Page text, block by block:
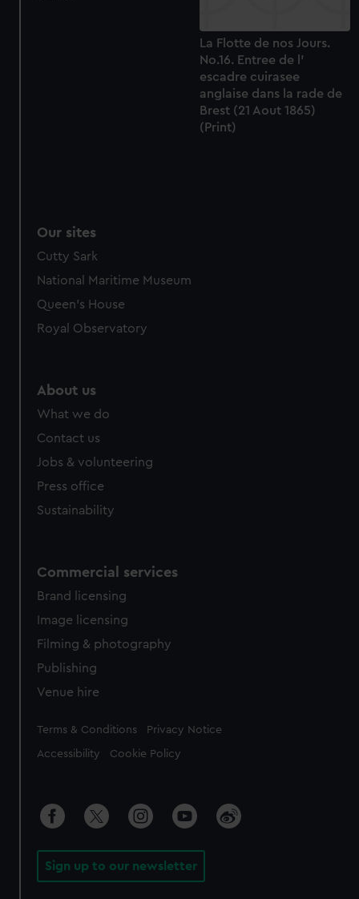
cookies, change your preferences or opt-out at any time.
La Flotte de nos Jours.
No.16. Entree de l'
escadre cuirasee
anglaise dans la rade de
Brest (21 Aout 1865)
(Print)
Our sites
Cutty Sark
National Maritime Museum
Queen's House
Royal Observatory
About us
What we do
Contact us
Jobs & volunteering
Press office
Sustainability
Commercial services
Brand licensing
Image licensing
Filming & photography
Publishing
Venue hire
Legal
Terms & Conditions Privacy Notice
Accessibility Cookie Policy
Sign up to our newsletter